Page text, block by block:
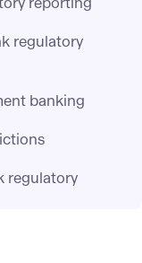
regulatory
banking
regulatory